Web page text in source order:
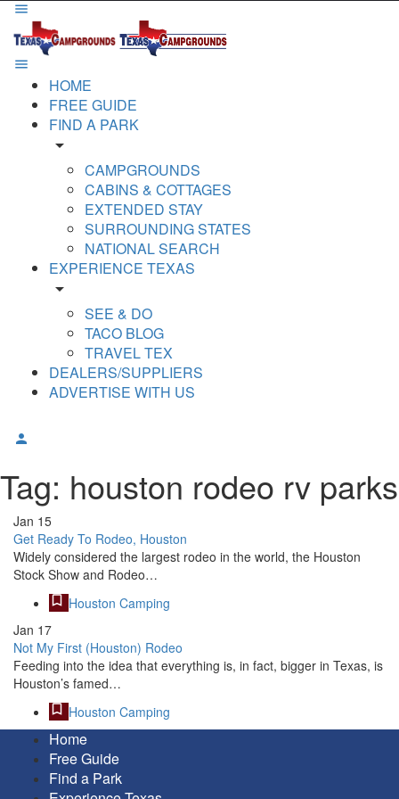
HOME
FREE GUIDE
FIND A PARK
arrow_drop_down
CAMPGROUNDS
CABINS & COTTAGES
EXTENDED STAY
SURROUNDING STATES
NATIONAL SEARCH
EXPERIENCE TEXAS
arrow_drop_down
SEE & DO
TACO BLOG
TRAVEL TEX
DEALERS/SUPPLIERS
ADVERTISE WITH US
Tag: houston rodeo rv parks
Jan 15
Get Ready To Rodeo, Houston
Widely considered the largest rodeo in the world, the Houston
Stock Show and Rodeo…
Houston Camping
Jan 17
Not My First (Houston) Rodeo
Feeding into the idea that everything is, in fact, bigger in Texas, is
Houston’s famed…
Houston Camping
Home
Free Guide
Find a Park